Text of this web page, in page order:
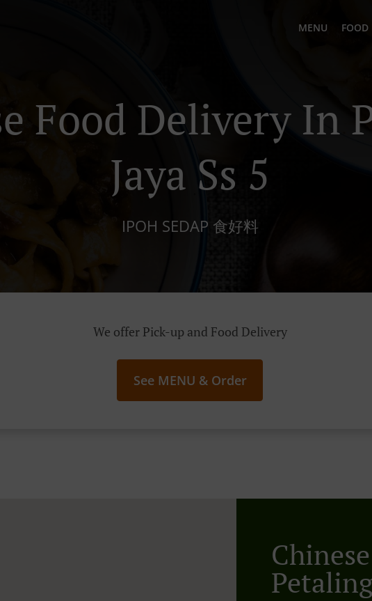
MENU FOOD
Food Delivery In
Jaya Ss 5
IPOH SEDAP 食好料
We offer Pick-up and Food Delivery
See MENU & Order